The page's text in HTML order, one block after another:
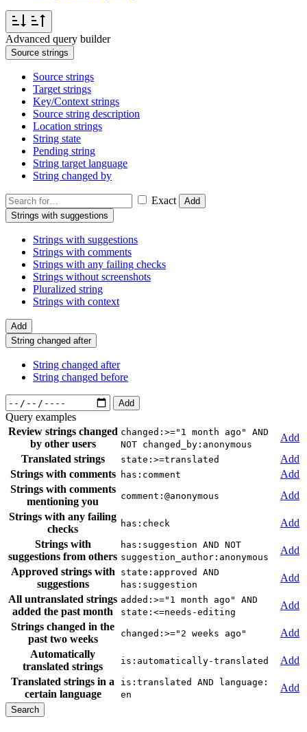
Advanced query builder
Source strings
Source strings
Target strings
Key/Context strings
Source string description
Location strings
String state
Pending string
String target language
String changed by
Exact
Add
Strings with suggestions
Strings with suggestions
Strings with comments
Strings with any failing checks
Strings without screenshots
Pluralized string
Strings with context
Add
String changed after
String changed after
String changed before
Add
Query examples
Review strings changed
by other users
changed:>="1 month ago" AND
NOT changed_by:anonymous
Add
Translated strings
state:>=translated
Add
Strings with comments
has:comment
Add
Strings with comments
mentioning you
comment:@anonymous
Add
Strings with any failing
checks
has:check
Add
Strings with
suggestions from others
has:suggestion AND NOT
suggestion_author:anonymous
Add
Approved strings with
suggestions
state:approved AND
has:suggestion
Add
All untranslated strings
added the past month
added:>="1 month ago" AND
state:<=needs-editing
Add
Strings changed in the
past two weeks
changed:>="2 weeks ago"
Add
Automatically
translated strings
is:automatically-translated
Add
Translated strings in a
certain language
is:translated AND language:
en
Add